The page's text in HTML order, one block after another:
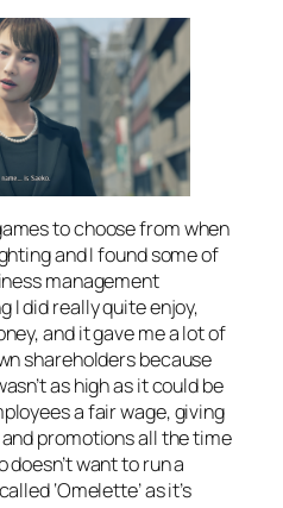
to choose from when
and I found some of
management
I did really quite enjoy,
and it gave me a lot of
shareholders because
as high as it could be
a fair wage, giving
promotions all the time
want to run a
‘Omelette’ as it’s